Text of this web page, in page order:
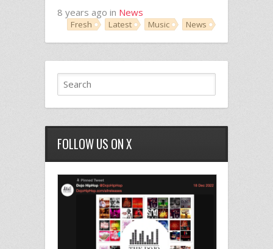
8 years ago in News
Fresh Latest Music News
FOLLOW US ON X